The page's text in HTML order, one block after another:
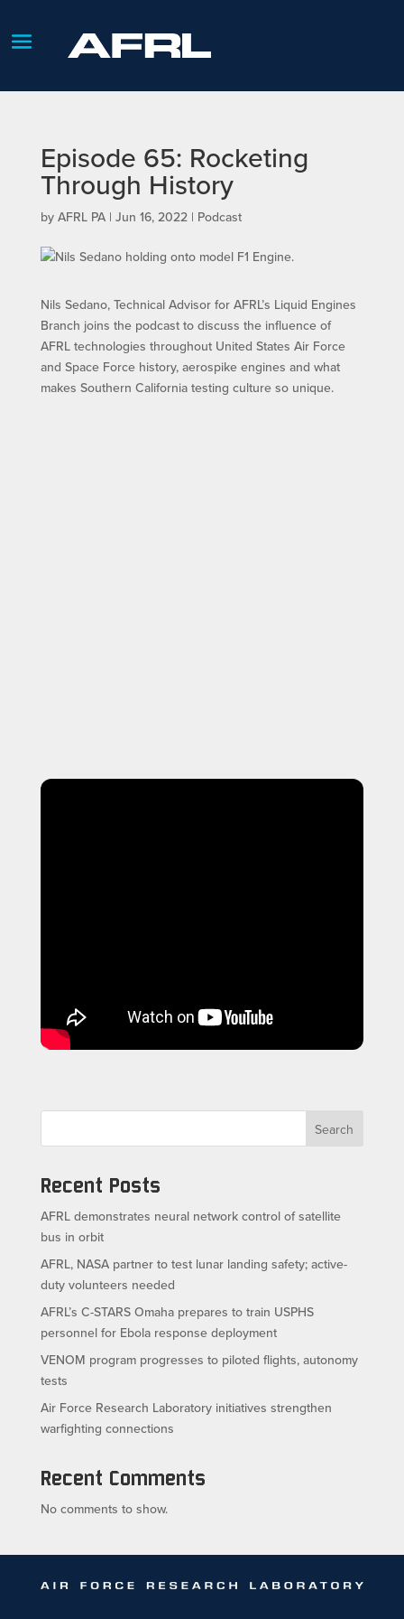
Episode 65: Rocketing
Through History
by AFRL PA| Jun 16, 2022| Podcast
Nils Sedano, Technical Advisor for AFRL’s Liquid Engines
Branch joins the podcast to discuss the influence of
AFRL technologies throughout United States Air Force
and Space Force history, aerospike engines and what
makes Southern California testing culture so unique.
Search
Recent Posts
AFRL demonstrates neural network control of satellite
bus in orbit
AFRL, NASA partner to test lunar landing safety; active-
duty volunteers needed
AFRL’s C-STARS Omaha prepares to train USPHS
personnel for Ebola response deployment
VENOM program progresses to piloted flights, autonomy
tests
Air Force Research Laboratory initiatives strengthen
warfighting connections
Recent Comments
No comments to show.